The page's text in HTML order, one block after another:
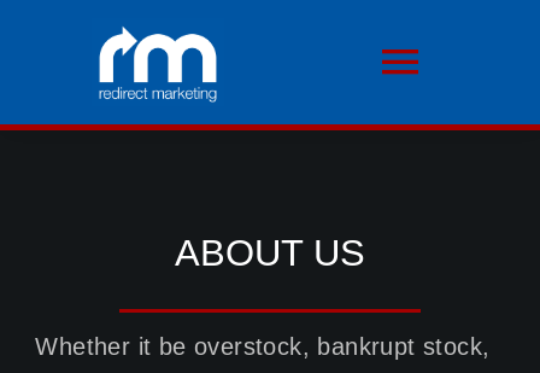
Toggle
ABOUT US
Whether it be overstock, bankrupt stock,